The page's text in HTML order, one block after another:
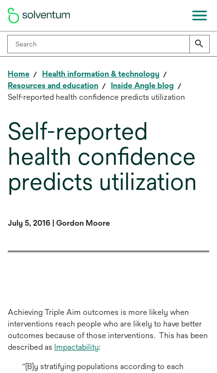
Home
Health information & technology
Resources and education
Inside Angle blog
Self-reported health confidence predicts utilization
Self-reported
health confidence
predicts utilization
July 5, 2016 | Gordon Moore
Achieving Triple Aim outcomes is more likely when
interventions reach people who are likely to have better
outcomes because of those interventions. This has been
described as Impactability:
“[B]y stratifying populations according to each